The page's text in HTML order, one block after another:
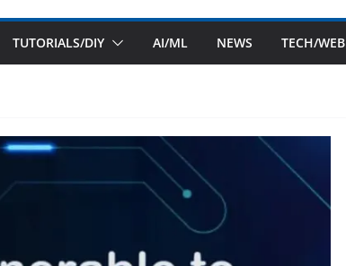
TUTORIALS/DIY AI/ML NEWS TECH/WEB